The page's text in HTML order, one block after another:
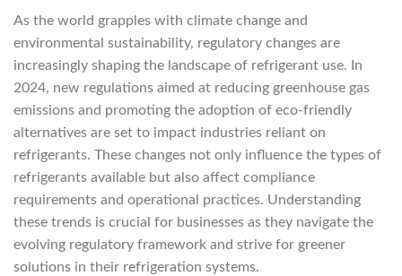
As the world grapples with climate change and
environmental sustainability, regulatory changes are
increasingly shaping the landscape of refrigerant use. In
2024, new regulations aimed at reducing greenhouse gas
emissions and promoting the adoption of eco-friendly
alternatives are set to impact industries reliant on
refrigerants. These changes not only influence the types of
refrigerants available but also affect compliance
requirements and operational practices. Understanding
these trends is crucial for businesses as they navigate the
evolving regulatory framework and strive for greener
solutions in their refrigeration systems.